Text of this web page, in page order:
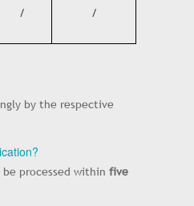
/ /
by the respective
processed within five